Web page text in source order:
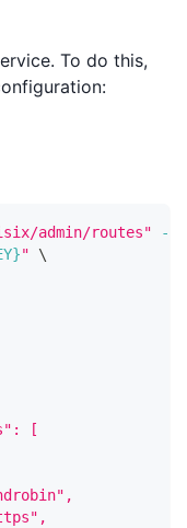
To do this,
admin/routes" -X
"
\
[